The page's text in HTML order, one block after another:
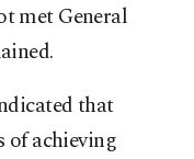
met General
that
of achieving